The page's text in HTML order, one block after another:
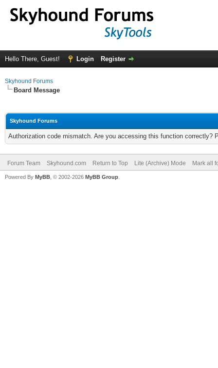
Hello There, Guest! Login Register
Skyhound Forums
Board Message
Skyhound Forums
Authorization code mismatch. Are you accessing this function correctly?
Forum Team Skyhound.com Return to Top Lite (Archive) Mode Mark all
Powered By MyBB , © 2002-2026 MyBB Group